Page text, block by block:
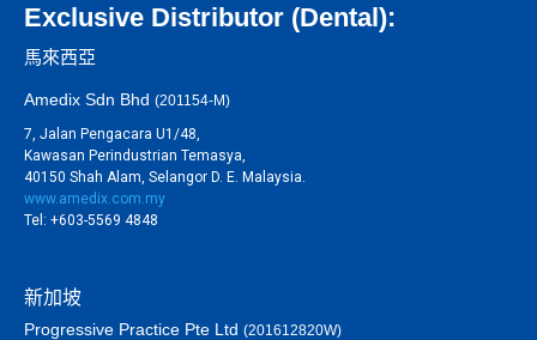
Exclusive Distributor (Dental):
馬來西亞
Amedix Sdn Bhd (201154-M)
7, Jalan Pengacara U1/48,
Kawasan Perindustrian Temasya,
40150 Shah Alam, Selangor D. E. Malaysia.
www.amedix.com.my
Tel: +603-5569 4848
新加坡
Progressive Practice Pte Ltd (201612820W)